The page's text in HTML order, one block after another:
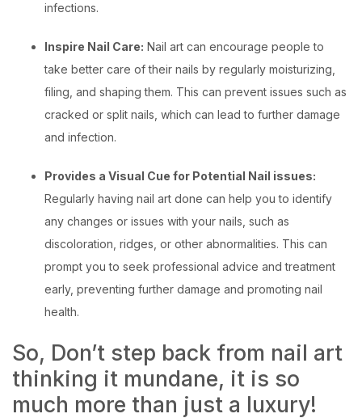
infections.
Inspire Nail Care: Nail art can encourage people to
take better care of their nails by regularly moisturizing,
filing, and shaping them. This can prevent issues such as
cracked or split nails, which can lead to further damage
and infection.
Provides a Visual Cue for Potential Nail issues:
Regularly having nail art done can help you to identify
any changes or issues with your nails, such as
discoloration, ridges, or other abnormalities. This can
prompt you to seek professional advice and treatment
early, preventing further damage and promoting nail
health.
So, Don’t step back from nail art
thinking it mundane, it is so
much more than just a luxury!